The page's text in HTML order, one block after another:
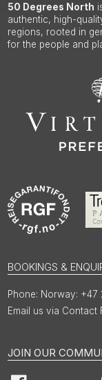
50 Degrees North
authentic, high-
regions, rooted in
for the people and
BOOKINGS &
Norway: +47
Email us via Contact
JOIN OUR